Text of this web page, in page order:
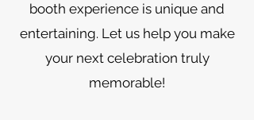
booth experience is unique and
entertaining. Let us help you make
your next celebration truly
memorable!